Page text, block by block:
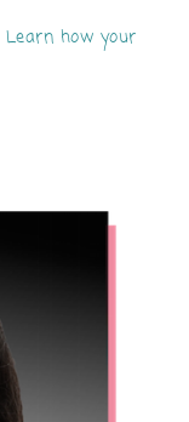
Learn how your